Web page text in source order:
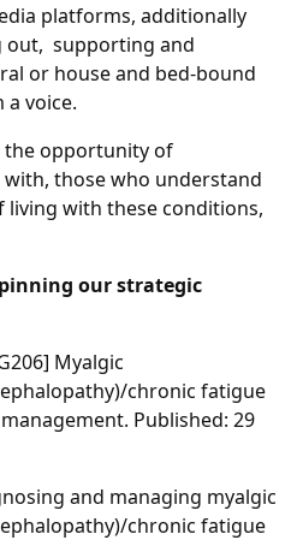
platforms, additionally
out, supporting and
or house and bed-bound
voice.
the opportunity of
those who understand
with these conditions,
our strategic
Myalgic
chronic fatigue
Published: 29
and managing myalgic
chronic fatigue